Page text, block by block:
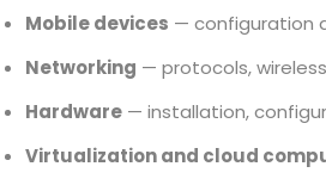
Mobile devices — configuration
Networking — protocols,
Hardware — installation,
Virtualization and cloud